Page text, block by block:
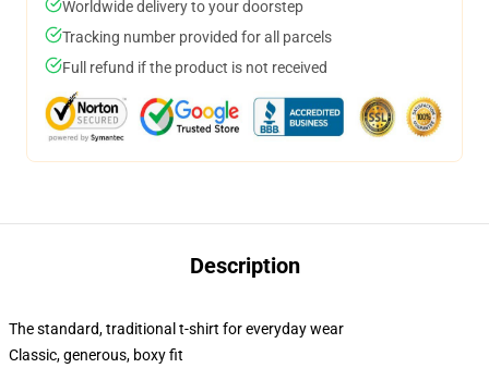
Worldwide delivery to your doorstep
Tracking number provided for all parcels
Full refund if the product is not received
Description
The standard, traditional t-shirt for everyday wear
Classic, generous, boxy fit